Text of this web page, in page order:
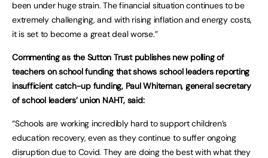
been under huge strain. The financial situation continues to be
extremely challenging, and with rising inflation and energy costs,
it is set to become a great deal worse.”
Commenting as the Sutton Trust publishes new polling of
teachers on school funding that shows school leaders reporting
insufficient catch-up funding, Paul Whiteman, general secretary
of school leaders’ union NAHT, said:
“Schools are working incredibly hard to support children’s
education recovery, even as they continue to suffer ongoing
disruption due to Covid. They are doing the best with what they